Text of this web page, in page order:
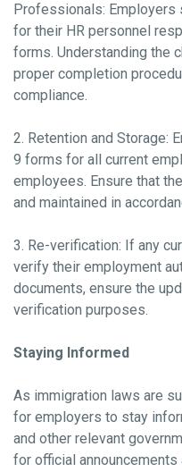
Professionals:
for their HR personnel
forms. Understanding the
proper completion
compliance.
2. Retention and Storage:
9 forms for all current
employees. Ensure that
and maintained in
3. Re-verification: If any
verify their employment
documents, ensure the
verification purposes.
Staying Informed
As immigration laws are
for employers to stay
and other relevant
for official